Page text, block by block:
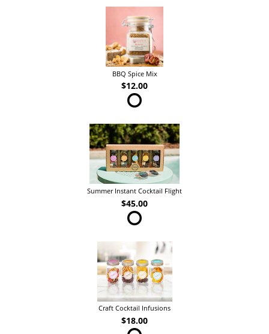
BBQ Spice Mix
$12.00
Summer Instant Cocktail Flight
$45.00
Craft Cocktail Infusions
$18.00